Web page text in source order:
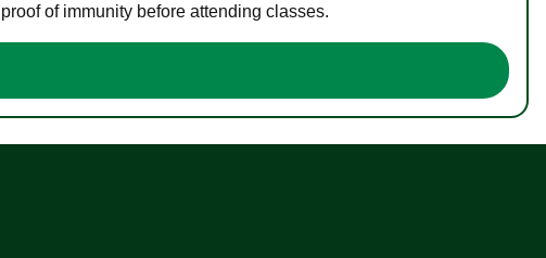
of immunity before attending classes.